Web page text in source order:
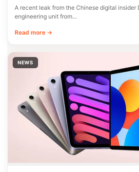
A recent leak from the Chinese digital insider
engineering unit from…
Read more →
NEWS